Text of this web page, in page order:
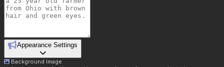
Appearance Settings
Background Image